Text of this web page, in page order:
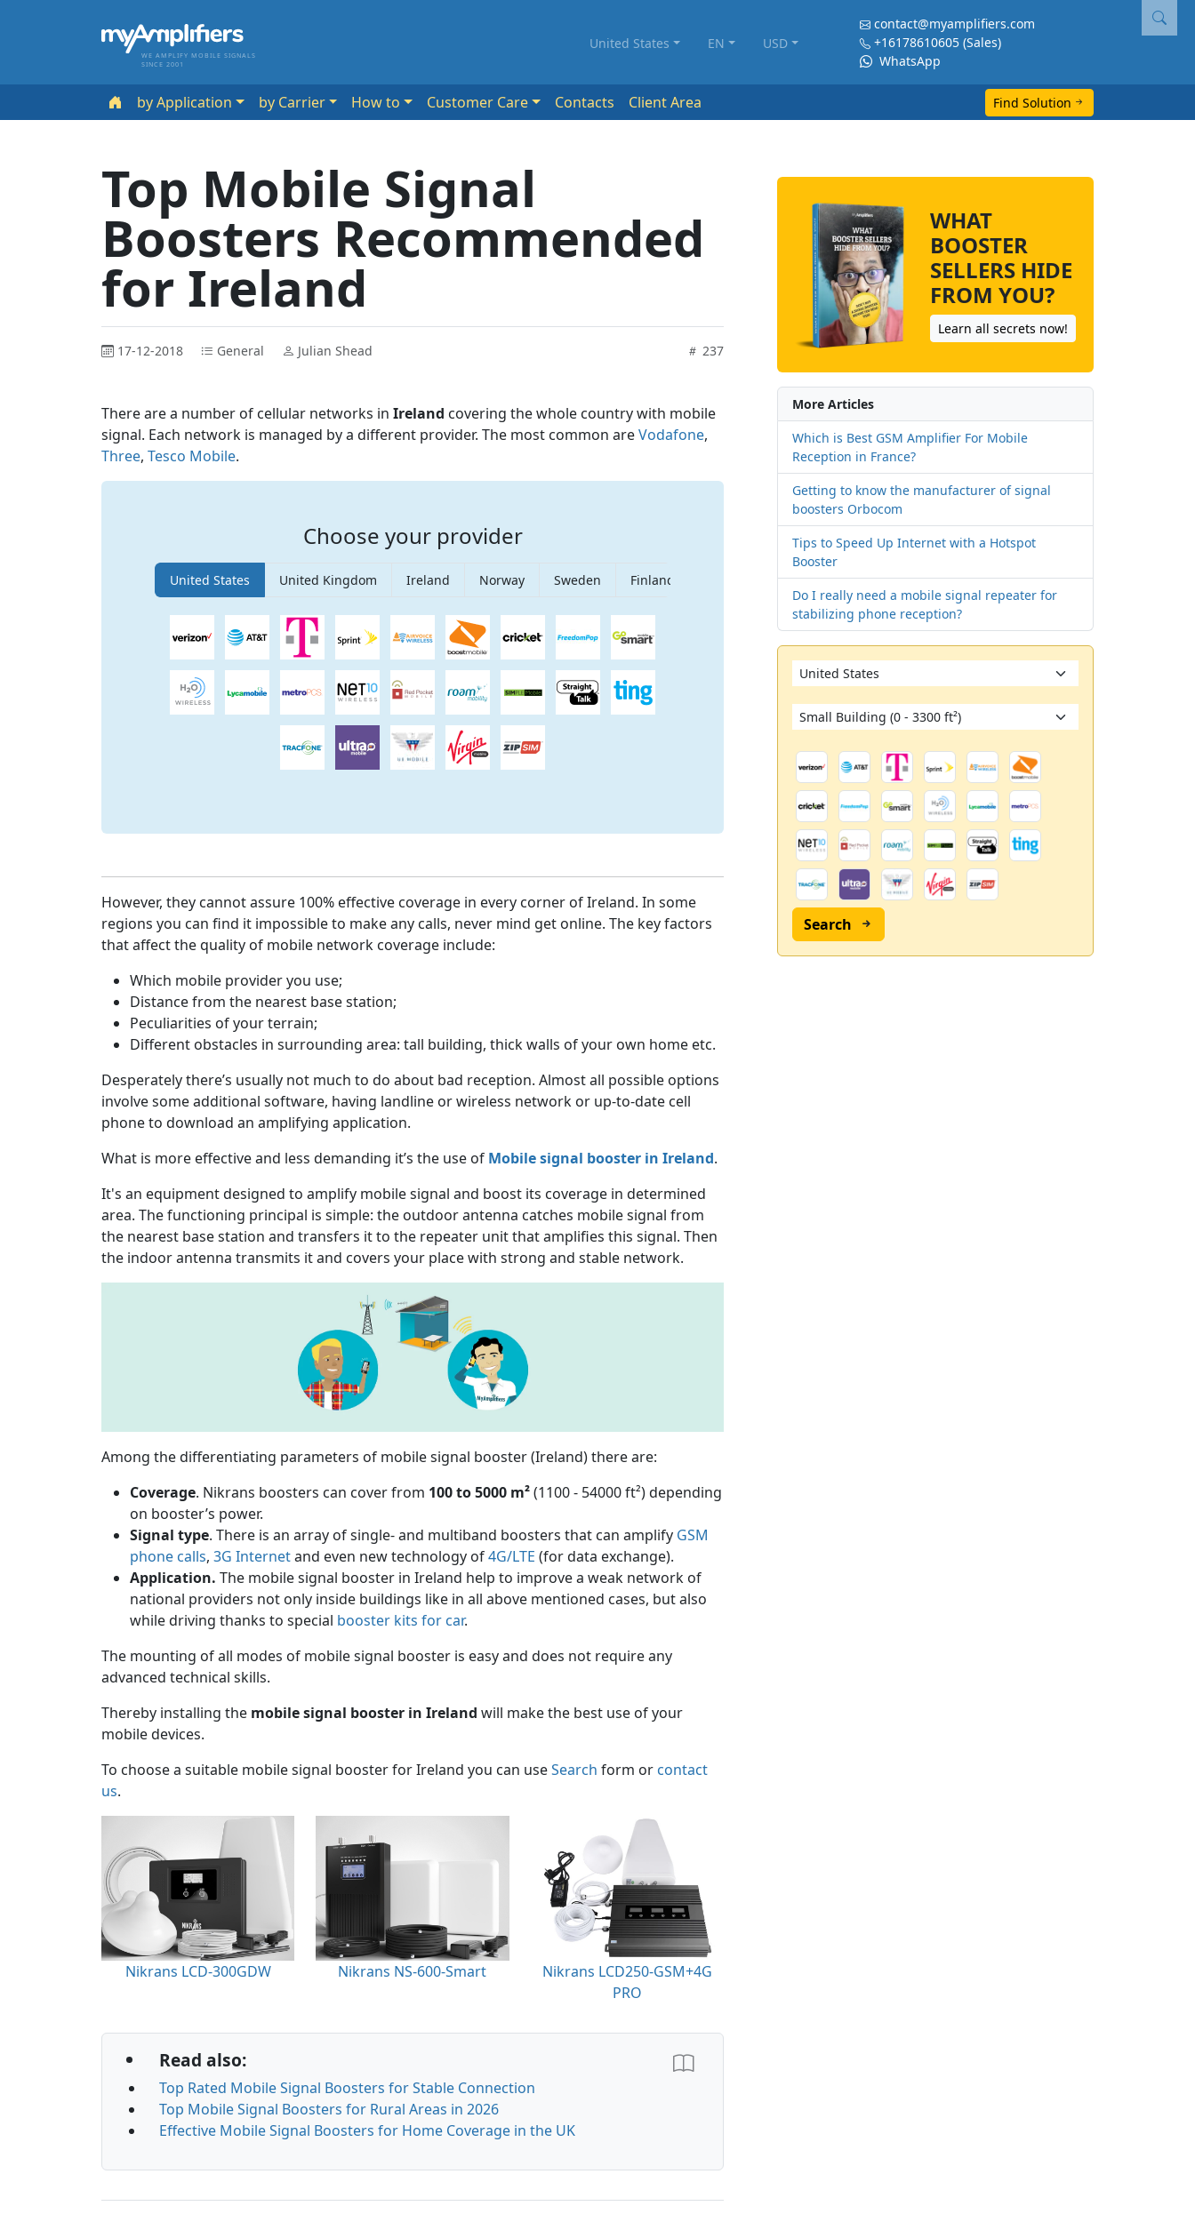
WE AMPLIFY MOBILE SIGNALS
SINCE 2001
United States EN USD
contact@myamplifiers.com
+16178610605 (Sales)
WhatsApp
by Application by Carrier How to Customer Care Contacts Client Area Find Solution
Top Mobile Signal
Boosters Recommended
for Ireland
17-12-2018 General Julian Shead 237
There are a number of cellular networks in Ireland covering the whole country with mobile
signal. Each network is managed by a different provider. The most common areVodafone,
Three, Tesco Mobile.
Choose your provider
United States United Kingdom Ireland Norway Sweden Finland Netherlands See all countries
However, they cannot assure 100% effective coverage in every corner of Ireland. In some
regions you can find it impossible to make any calls, never mind get online. The key factors
that affect the quality of mobile network coverage include:
Which mobile provider you use;
Distance from the nearest base station;
Peculiarities of your terrain;
Different obstacles in surrounding area: tall building, thick walls of your own home etc.
Desperately there’s usually not much to do about bad reception. Almost all possible options
involve some additional software, having landline or wireless network or up-to-date cell
phone to download an amplifying application.
What is more effective and less demanding it’s the use of Mobile signal booster in Ireland.
It's an equipment designed to amplify mobile signal and boost its coverage in determined
area. The functioning principal is simple: the outdoor antenna catches mobile signal from
the nearest base station and transfers it to the repeater unit that amplifies this signal. Then
the indoor antenna transmits it and covers your place with strong and stable network.
Among the differentiating parameters of mobile signal booster (Ireland) there are:
Coverage. Nikrans boosters can cover from 100 to 5000 m²(1100 - 54000 ft²) depending
on booster’s power.
Signal type. There is an array of single- and multiband boosters that can amplify GSM
phone calls, 3G Internetand even new technology of4G/LTE (for data exchange).
Application. The mobile signal booster in Ireland help to improve a weak network of
national providers not only inside buildings like in all above mentioned cases, but also
while driving thanks to special booster kits for car.
The mounting of all modes of mobile signal booster is easy and does not require any
advanced technical skills.
Thereby installing the mobile signal booster in Ireland will make the best use of your
mobile devices.
To choose a suitable mobile signal booster for Ireland you can useSearch form or contact
us.
Nikrans LCD-300GDW Nikrans NS-600-Smart
Nikrans LCD250-GSM+4G
PRO
Read also:
Top Rated Mobile Signal Boosters for Stable Connection
Top Mobile Signal Boosters for Rural Areas in 2026
Effective Mobile Signal Boosters for Home Coverage in the UK
WHAT
BOOSTER
SELLERS HIDE
FROM YOU?
Learn all secrets now!
More Articles
Which is Best GSM Amplifier For Mobile
Reception in France?
Getting to know the manufacturer of signal
boosters Orbocom
Tips to Speed Up Internet with a Hotspot
Booster
Do I really need a mobile signal repeater for
stabilizing phone reception?
Search